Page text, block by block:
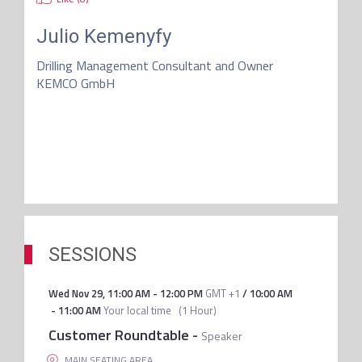
Julio Kemenyfy
Drilling Management Consultant and Owner
KEMCO GmbH
SESSIONS
Wed Nov 29, 11:00 AM- 12:00 PM GMT +1 / 10:00 AM
- 11:00 AMYour local time (1 Hour)
Customer Roundtable - Speaker